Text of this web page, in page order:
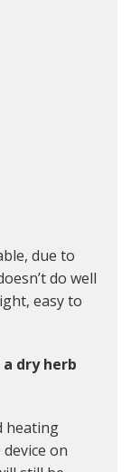
due to
do well
easy to
dry herb
heating
on